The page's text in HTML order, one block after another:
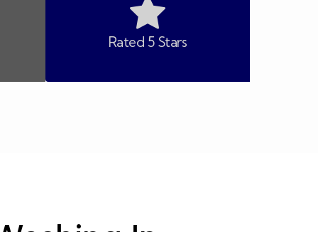
Rated 5 Stars